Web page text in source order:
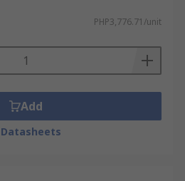
PHP3,776.71/unit
Add
Datasheets